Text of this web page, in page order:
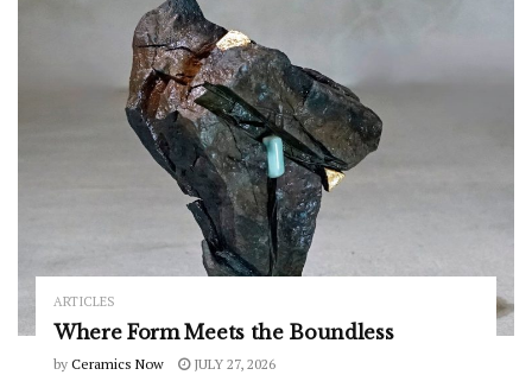
ARTICLES
Where Form Meets the Boundless
by Ceramics Now JULY 27, 2026